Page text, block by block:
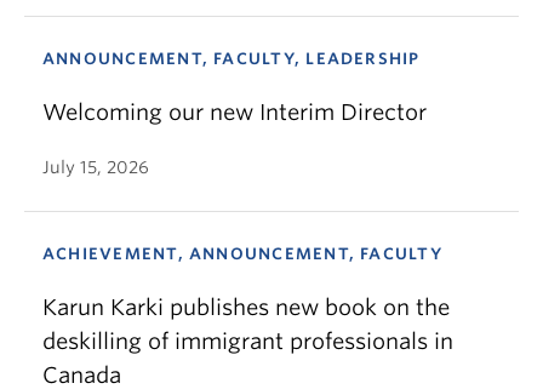
ANNOUNCEMENT, FACULTY, LEADERSHIP
Welcoming our new Interim Director
July 15, 2026
ACHIEVEMENT, ANNOUNCEMENT, FACULTY
Karun Karki publishes new book on the
deskilling of immigrant professionals in
Canada